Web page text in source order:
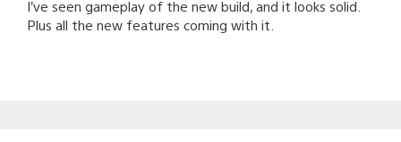
I’ve seen gameplay of the new build, and it looks solid.
Plus all the new features coming with it.